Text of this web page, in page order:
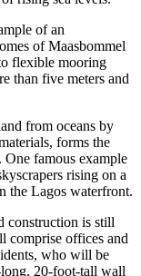
of an
of Maasbommel
flexible mooring
than five meters and
from oceans by
forms the
famous example
rising on a
the Lagos waterfront.
construction is still
comprise offices and
who will be
20-foot-tall wall